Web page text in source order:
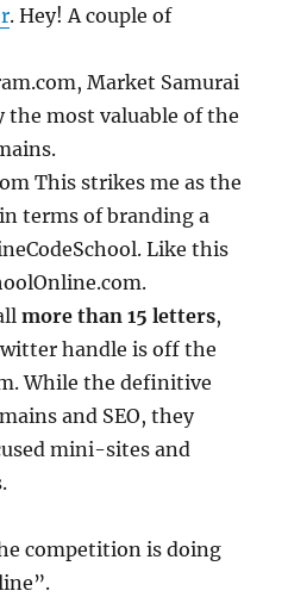
. Hey! A couple of
Market Samurai
most valuable of the
This strikes me as the
terms of branding a
Like this
more than 15 letters,
handle is off the
While the definitive
and SEO, they
mini-sites and
competition is doing